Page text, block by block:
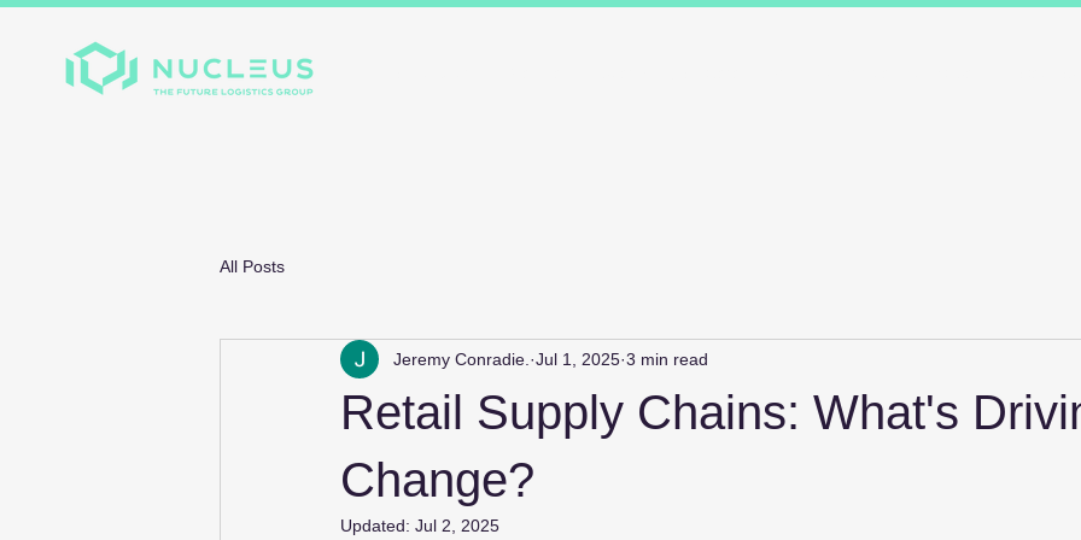
All Posts
Retail Supply Chains: What's
Change?
Jeremy Conradie. Jul 1, 2025 3 min read
Updated: Jul 2, 2025